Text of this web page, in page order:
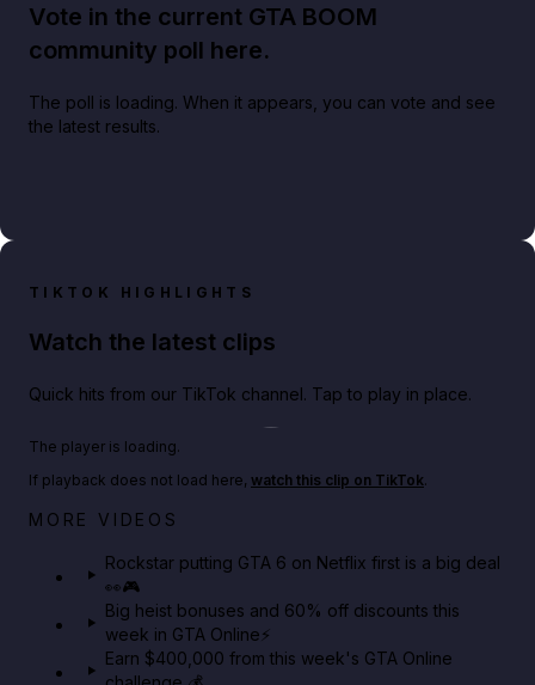
Vote in the current GTA BOOM
community poll here.
The poll is loading. When it appears, you can vote and see
the latest results.
TIKTOK HIGHLIGHTS
Watch the latest clips
Quick hits from our TikTok channel. Tap to play in place.
Netflix rep just confirmed creators can react to the
The player is loading.
If playback does not load here, watch this clip on TikTok.
MORE VIDEOS
Rockstar putting GTA 6 on Netflix first is a big deal
👀🎮
Big heist bonuses and 60% off discounts this
week in GTA Online⚡
Earn $400,000 from this week's GTA Online